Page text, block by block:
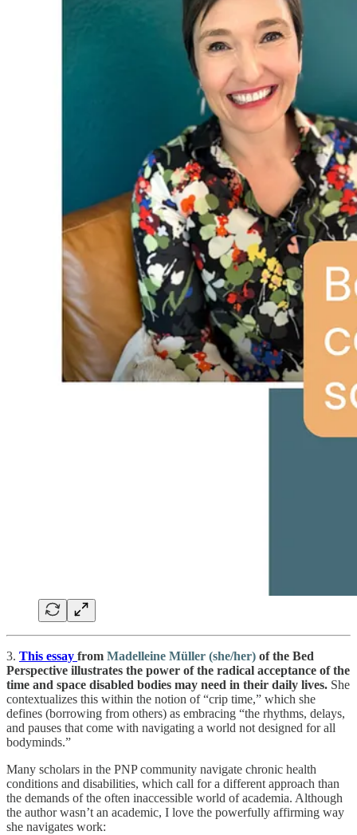
3. This essay from Madelleine Müller (she/her) of the Bed
Perspective illustrates the power of the radical acceptance of the
time and space disabled bodies may need in their daily lives. She
contextualizes this within the notion of “crip time,” which she
defines (borrowing from others) as embracing “the rhythms, delays,
and pauses that come with navigating a world not designed for all
bodyminds.”
Many scholars in the PNP community navigate chronic health
conditions and disabilities, which call for a different approach than
the demands of the often inaccessible world of academia. Although
the author wasn’t an academic, I love the powerfully affirming way
she navigates work: